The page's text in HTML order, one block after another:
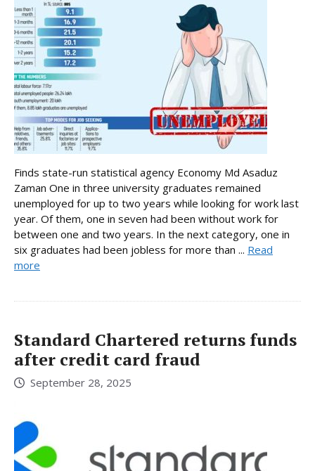
Finds state-run statistical agency Economy Md Asaduz
Zaman One in three university graduates remained
unemployed for up to two years while looking for work last
year. Of them, one in seven had been without work for
between one and two years. In the next category, one in
six graduates had been jobless for more than ... Read
more
Standard Chartered returns funds
after credit card fraud
September 28, 2025